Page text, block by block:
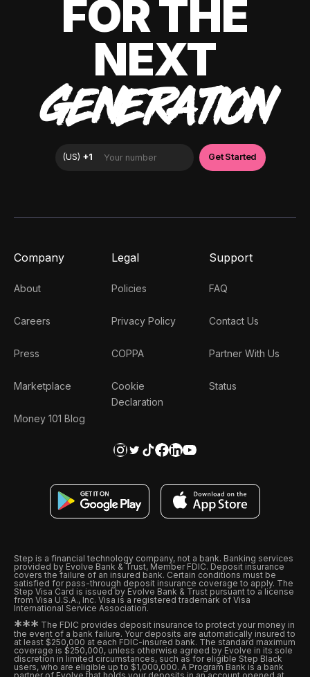
FOR THE
NEXT
GENERATION
Company
About
Careers
Press
Marketplace
Money 101 Blog
Legal
Policies
Privacy Policy
COPPA
Cookie
Declaration
Support
FAQ
Contact Us
Partner With Us
Status
Step is a financial technology company, not a bank. Banking services
provided by Evolve Bank & Trust, Member FDIC. Deposit insurance
covers the failure of an insured bank. Certain conditions must be
satisfied for pass-through deposit insurance coverage to apply. The
Step Visa Card is issued by Evolve Bank & Trust pursuant to a license
from Visa U.S.A., Inc. Visa is a registered trademark of Visa
International Service Association.
*** The FDIC provides deposit insurance to protect your money in
the event of a bank failure. Your deposits are automatically insured to
at least $250,000 at each FDIC-insured bank. The standard maximum
coverage is $250,000, unless otherwise agreed by Evolve in its sole
discretion in limited circumstances, such as for eligible Step Black
users, who are eligible up to $1,000,000. A Program Bank is a bank